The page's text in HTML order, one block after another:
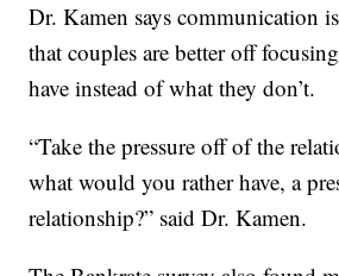
Dr. Kamen says communication
that couples are better off
have instead of what they don’t.
“Take the pressure off of the
what would you rather have, a
relationship?” said Dr. Kamen.